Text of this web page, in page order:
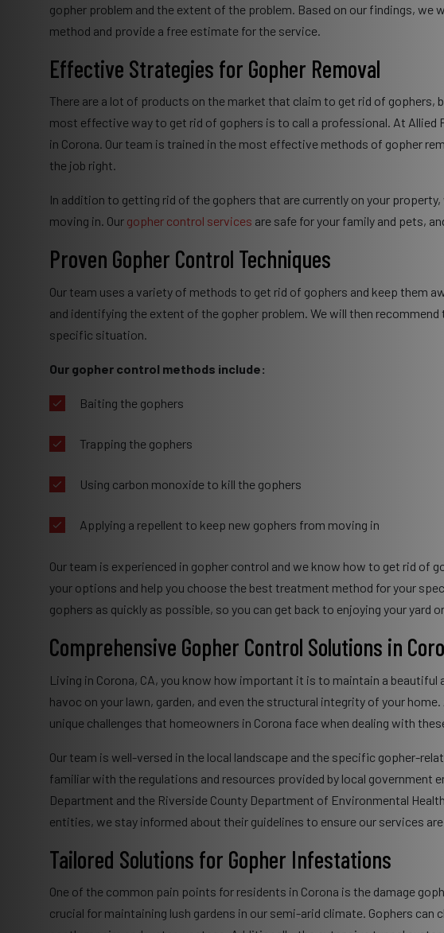
gopher problem and the extent of the problem. Based on our findings,
method and provide a free estimate for the service.
Effective Strategies for Gopher Removal
There are a lot of products on the market that claim to get rid of gophers,
most effective way to get rid of gophers is to call a professional. At
in Corona. Our team is trained in the most effective methods of gopher
the job right.
In addition to getting rid of the gophers that are currently on your
moving in. Our gopher control services are safe for your family and pets,
Proven Gopher Control Techniques
Our team uses a variety of methods to get rid of gophers and keep them
and identifying the extent of the gopher problem. We will then
specific situation.
Our gopher control methods include:
Baiting the gophers
Trapping the gophers
Using carbon monoxide to kill the gophers
Applying a repellent to keep new gophers from moving in
Our team is experienced in gopher control and we know how to get rid of
your options and help you choose the best treatment method for your
gophers as quickly as possible, so you can get back to enjoying your yard
Comprehensive Gopher Control Solutions in
Living in Corona, CA, you know how important it is to maintain a beautiful
havoc on your lawn, garden, and even the structural integrity of your
unique challenges that homeowners in Corona face when dealing with
Our team is well-versed in the local landscape and the specific gopher-
familiar with the regulations and resources provided by local government
Department and the Riverside County Department of Environmental
entities, we stay informed about their guidelines to ensure our services
Tailored Solutions for Gopher Infestations
One of the common pain points for residents in Corona is the damage
crucial for maintaining lush gardens in our semi-arid climate. Gophers can